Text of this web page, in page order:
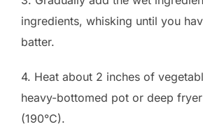
ingredients, whisking until you
batter.
4. Heat about 2 inches of
heavy-bottomed pot or deep
(190°C).